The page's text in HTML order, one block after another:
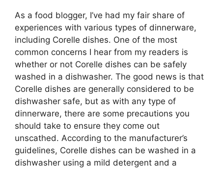
As a food blogger, I’ve had my fair share of
experiences with various types of dinnerware,
including Corelle dishes. One of the most
common concerns I hear from my readers is
whether or not Corelle dishes can be safely
washed in a dishwasher. The good news is that
Corelle dishes are generally considered to be
dishwasher safe, but as with any type of
dinnerware, there are some precautions you
should take to ensure they come out
unscathed. According to the manufacturer’s
guidelines, Corelle dishes can be washed in a
dishwasher using a mild detergent and a